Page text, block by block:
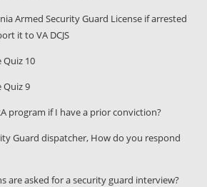
Armed Security Guard License if arrested
it to VA DCJS
Quiz 10
Quiz 9
program if I have a prior conviction?
Guard dispatcher, How do you respond
are asked for a security guard interview?